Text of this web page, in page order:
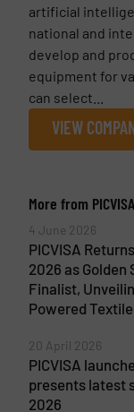
artificial
national and
develop and
equipment for
can select...
VIEW
More from
4 June 2026
PICVISA
2026 as Golden
Finalist,
Powered
20 April 2026
PICVISA
presents latest
2026